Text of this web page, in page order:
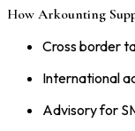
How Arkounting
Cross border
International
Advisory for